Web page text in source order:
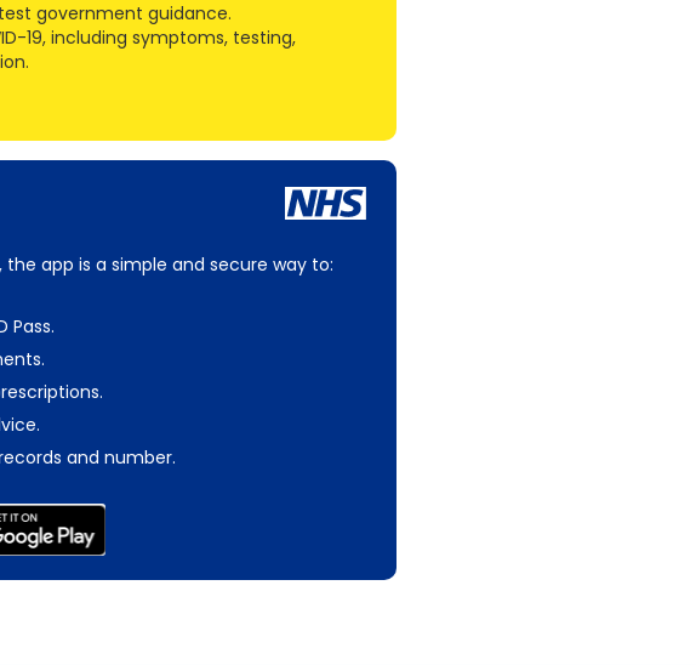
the app is a simple and secure way to:
Pass.
and number.
government guidance.
19, including symptoms, testing,